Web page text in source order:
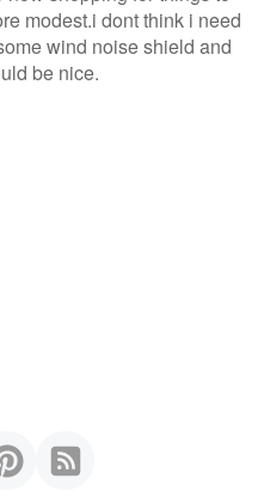
modest.i dont think i need
wind noise shield and
be nice.